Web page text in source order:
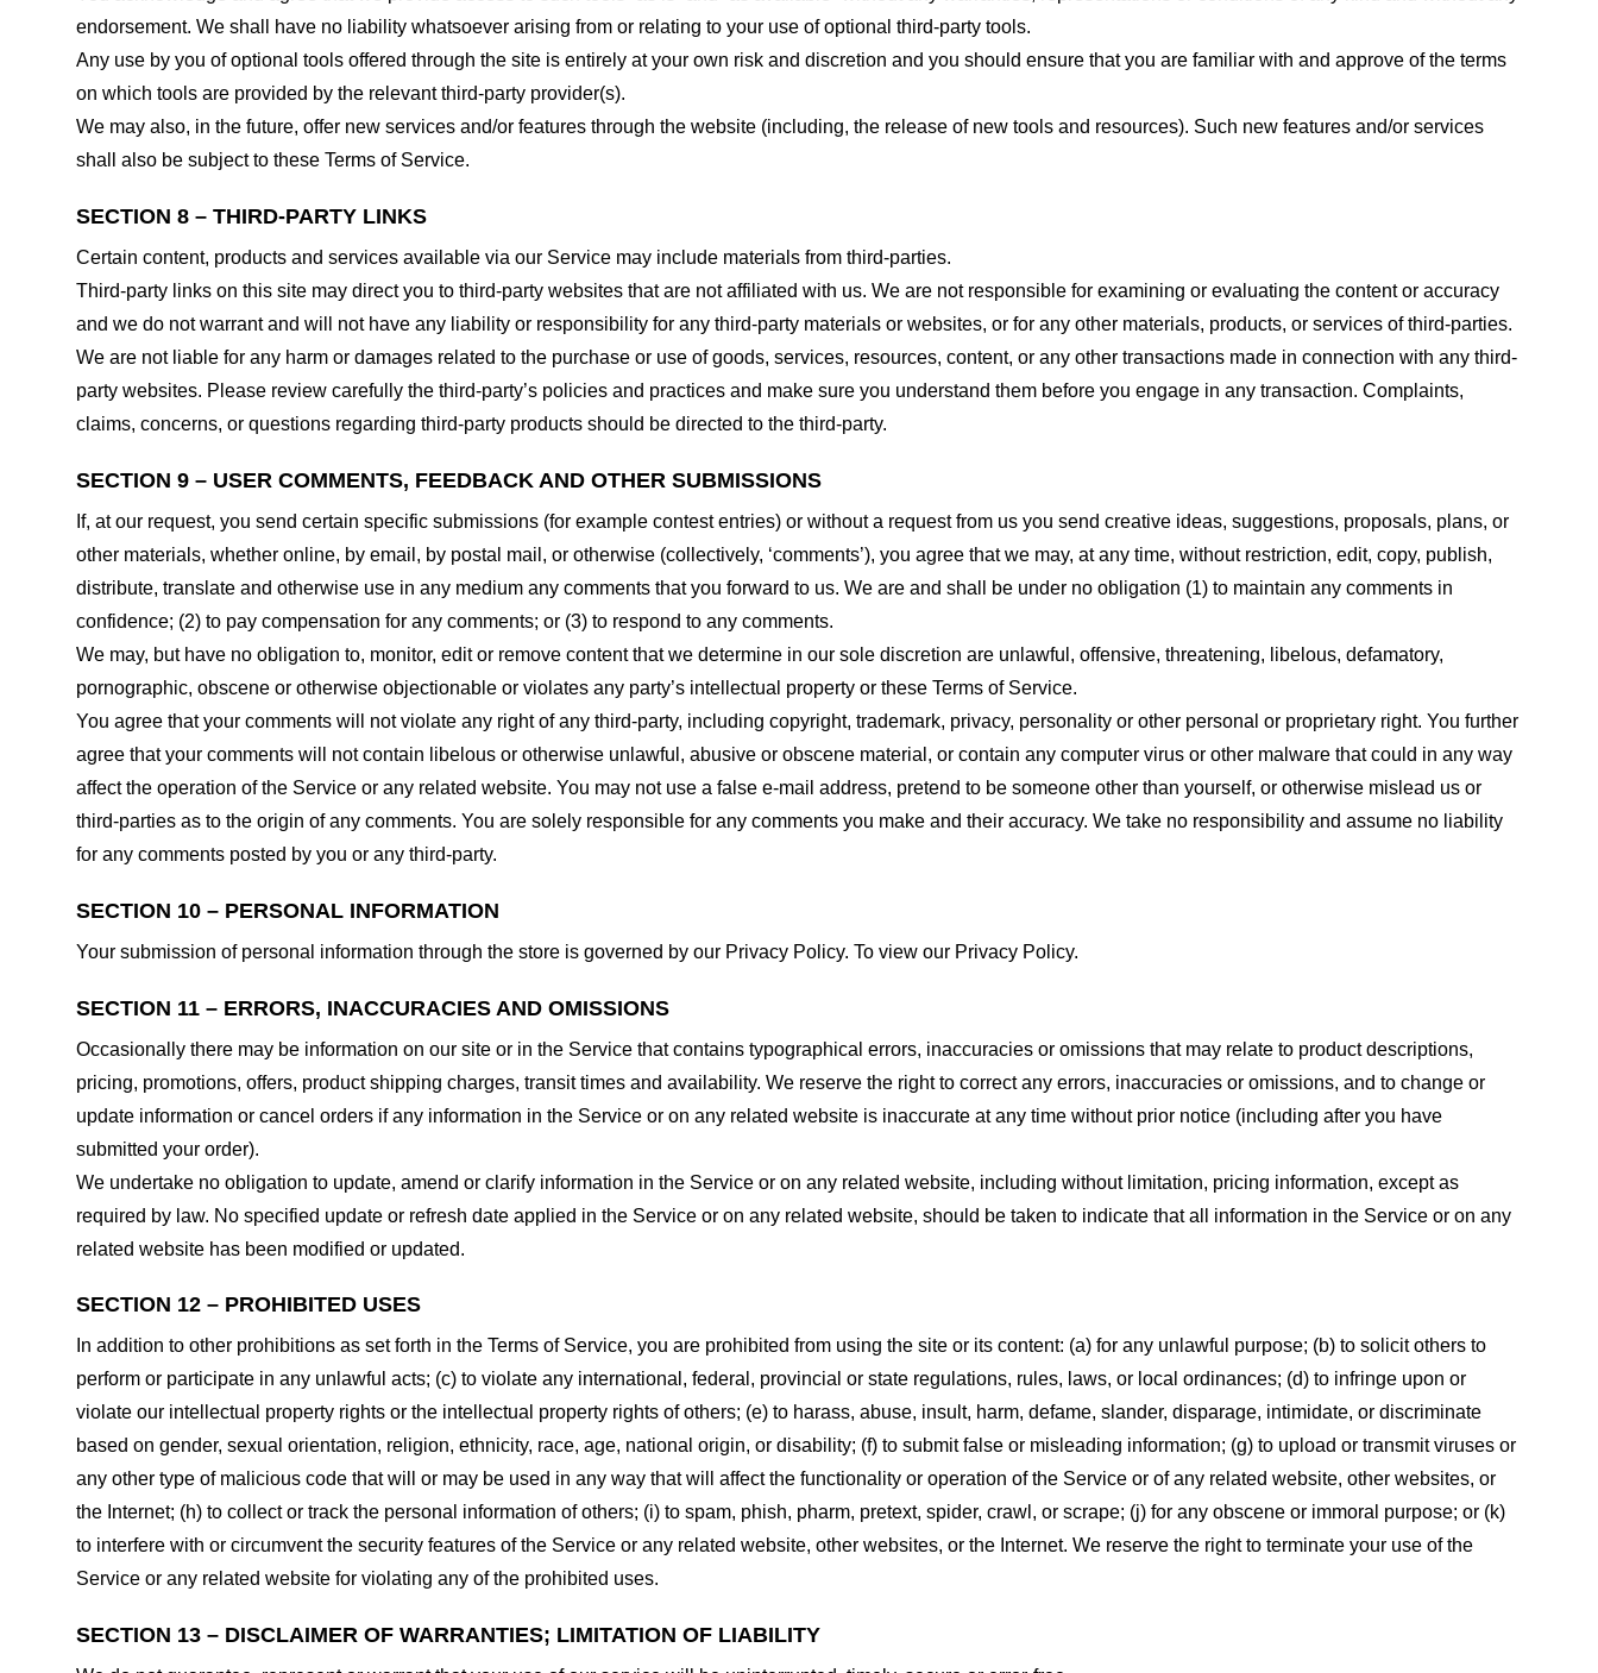
endorsement. We shall have no liability whatsoever arising from or relating to your use of optional third-party tools.
Any use by you of optional tools offered through the site is entirely at your own risk and discretion and you should ensure that you are familiar with and approve of the terms
on which tools are provided by the relevant third-party provider(s).
We may also, in the future, offer new services and/or features through the website (including, the release of new tools and resources). Such new features and/or services
shall also be subject to these Terms of Service.
SECTION 8 – THIRD-PARTY LINKS
Certain content, products and services available via our Service may include materials from third-parties.
Third-party links on this site may direct you to third-party websites that are not affiliated with us. We are not responsible for examining or evaluating the content or accuracy
and we do not warrant and will not have any liability or responsibility for any third-party materials or websites, or for any other materials, products, or services of third-parties.
We are not liable for any harm or damages related to the purchase or use of goods, services, resources, content, or any other transactions made in connection with any third-
party websites. Please review carefully the third-party’s policies and practices and make sure you understand them before you engage in any transaction. Complaints,
claims, concerns, or questions regarding third-party products should be directed to the third-party.
SECTION 9 – USER COMMENTS, FEEDBACK AND OTHER SUBMISSIONS
If, at our request, you send certain specific submissions (for example contest entries) or without a request from us you send creative ideas, suggestions, proposals, plans, or
other materials, whether online, by email, by postal mail, or otherwise (collectively, ‘comments’), you agree that we may, at any time, without restriction, edit, copy, publish,
distribute, translate and otherwise use in any medium any comments that you forward to us. We are and shall be under no obligation (1) to maintain any comments in
confidence; (2) to pay compensation for any comments; or (3) to respond to any comments.
We may, but have no obligation to, monitor, edit or remove content that we determine in our sole discretion are unlawful, offensive, threatening, libelous, defamatory,
pornographic, obscene or otherwise objectionable or violates any party’s intellectual property or these Terms of Service.
You agree that your comments will not violate any right of any third-party, including copyright, trademark, privacy, personality or other personal or proprietary right. You further
agree that your comments will not contain libelous or otherwise unlawful, abusive or obscene material, or contain any computer virus or other malware that could in any way
affect the operation of the Service or any related website. You may not use a false e-mail address, pretend to be someone other than yourself, or otherwise mislead us or
third-parties as to the origin of any comments. You are solely responsible for any comments you make and their accuracy. We take no responsibility and assume no liability
for any comments posted by you or any third-party.
SECTION 10 – PERSONAL INFORMATION
Your submission of personal information through the store is governed by our Privacy Policy. To view our Privacy Policy.
SECTION 11 – ERRORS, INACCURACIES AND OMISSIONS
Occasionally there may be information on our site or in the Service that contains typographical errors, inaccuracies or omissions that may relate to product descriptions,
pricing, promotions, offers, product shipping charges, transit times and availability. We reserve the right to correct any errors, inaccuracies or omissions, and to change or
update information or cancel orders if any information in the Service or on any related website is inaccurate at any time without prior notice (including after you have
submitted your order).
We undertake no obligation to update, amend or clarify information in the Service or on any related website, including without limitation, pricing information, except as
required by law. No specified update or refresh date applied in the Service or on any related website, should be taken to indicate that all information in the Service or on any
related website has been modified or updated.
SECTION 12 – PROHIBITED USES
In addition to other prohibitions as set forth in the Terms of Service, you are prohibited from using the site or its content: (a) for any unlawful purpose; (b) to solicit others to
perform or participate in any unlawful acts; (c) to violate any international, federal, provincial or state regulations, rules, laws, or local ordinances; (d) to infringe upon or
violate our intellectual property rights or the intellectual property rights of others; (e) to harass, abuse, insult, harm, defame, slander, disparage, intimidate, or discriminate
based on gender, sexual orientation, religion, ethnicity, race, age, national origin, or disability; (f) to submit false or misleading information; (g) to upload or transmit viruses or
any other type of malicious code that will or may be used in any way that will affect the functionality or operation of the Service or of any related website, other websites, or
the Internet; (h) to collect or track the personal information of others; (i) to spam, phish, pharm, pretext, spider, crawl, or scrape; (j) for any obscene or immoral purpose; or (k)
to interfere with or circumvent the security features of the Service or any related website, other websites, or the Internet. We reserve the right to terminate your use of the
Service or any related website for violating any of the prohibited uses.
SECTION 13 – DISCLAIMER OF WARRANTIES; LIMITATION OF LIABILITY